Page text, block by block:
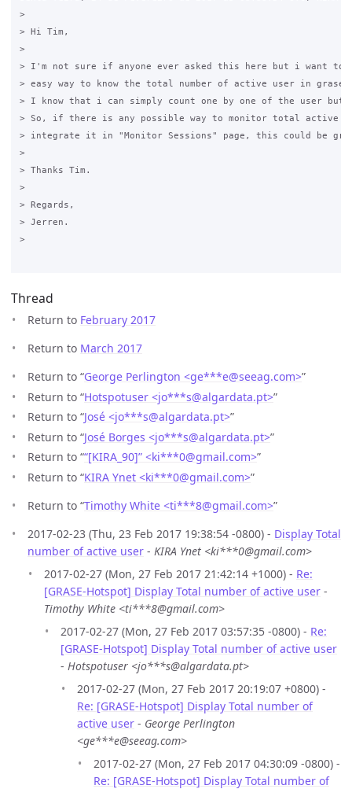
>
> Hi Tim,
>
> I'm not sure if anyone ever asked this here but i want
> easy way to know the total number of active user in
> I know that i can simply count one by one of the user
> So, if there is any possible way to monitor total active
> integrate it in "Monitor Sessions" page, this could be
>
> Thanks Tim.
>
> Regards,
> Jerren.
>
Thread
Return to February 2017
Return to March 2017
Return to “George Perlington <ge***e@seeag.com>”
Return to “Hotspotuser <jo***s@algardata.pt>”
Return to “José <jo***s@algardata.pt>”
Return to “José Borges <jo***s@algardata.pt>”
Return to ““[KIRA_90]” <ki***0@gmail.com>”
Return to “KIRA Ynet <ki***0@gmail.com>”
Return to “Timothy White <ti***8@gmail.com>”
2017-02-23 (Thu, 23 Feb 2017 19:38:54 -0800) - Display Total
number of active user - KIRA Ynet <ki***0@gmail.com>
2017-02-27 (Mon, 27 Feb 2017 21:42:14 +1000) - Re:
[GRASE-Hotspot] Display Total number of active user -
Timothy White <ti***8@gmail.com>
2017-02-27 (Mon, 27 Feb 2017 03:57:35 -0800) - Re:
[GRASE-Hotspot] Display Total number of active user
- Hotspotuser <jo***s@algardata.pt>
2017-02-27 (Mon, 27 Feb 2017 20:19:07 +0800) -
Re: [GRASE-Hotspot] Display Total number of
active user - George Perlington
<ge***e@seeag.com>
2017-02-27 (Mon, 27 Feb 2017 04:30:09 -0800) -
Re: [GRASE-Hotspot] Display Total number of